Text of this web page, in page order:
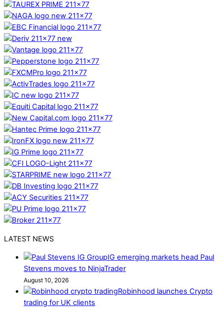
LATEST NEWS
IG emerging markets head Paul
Stevens moves to NinjaTrader
August 10, 2026
Robinhood launches Crypto
trading for UK clients